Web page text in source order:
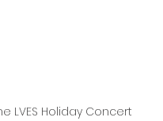
LVES Holiday Concert